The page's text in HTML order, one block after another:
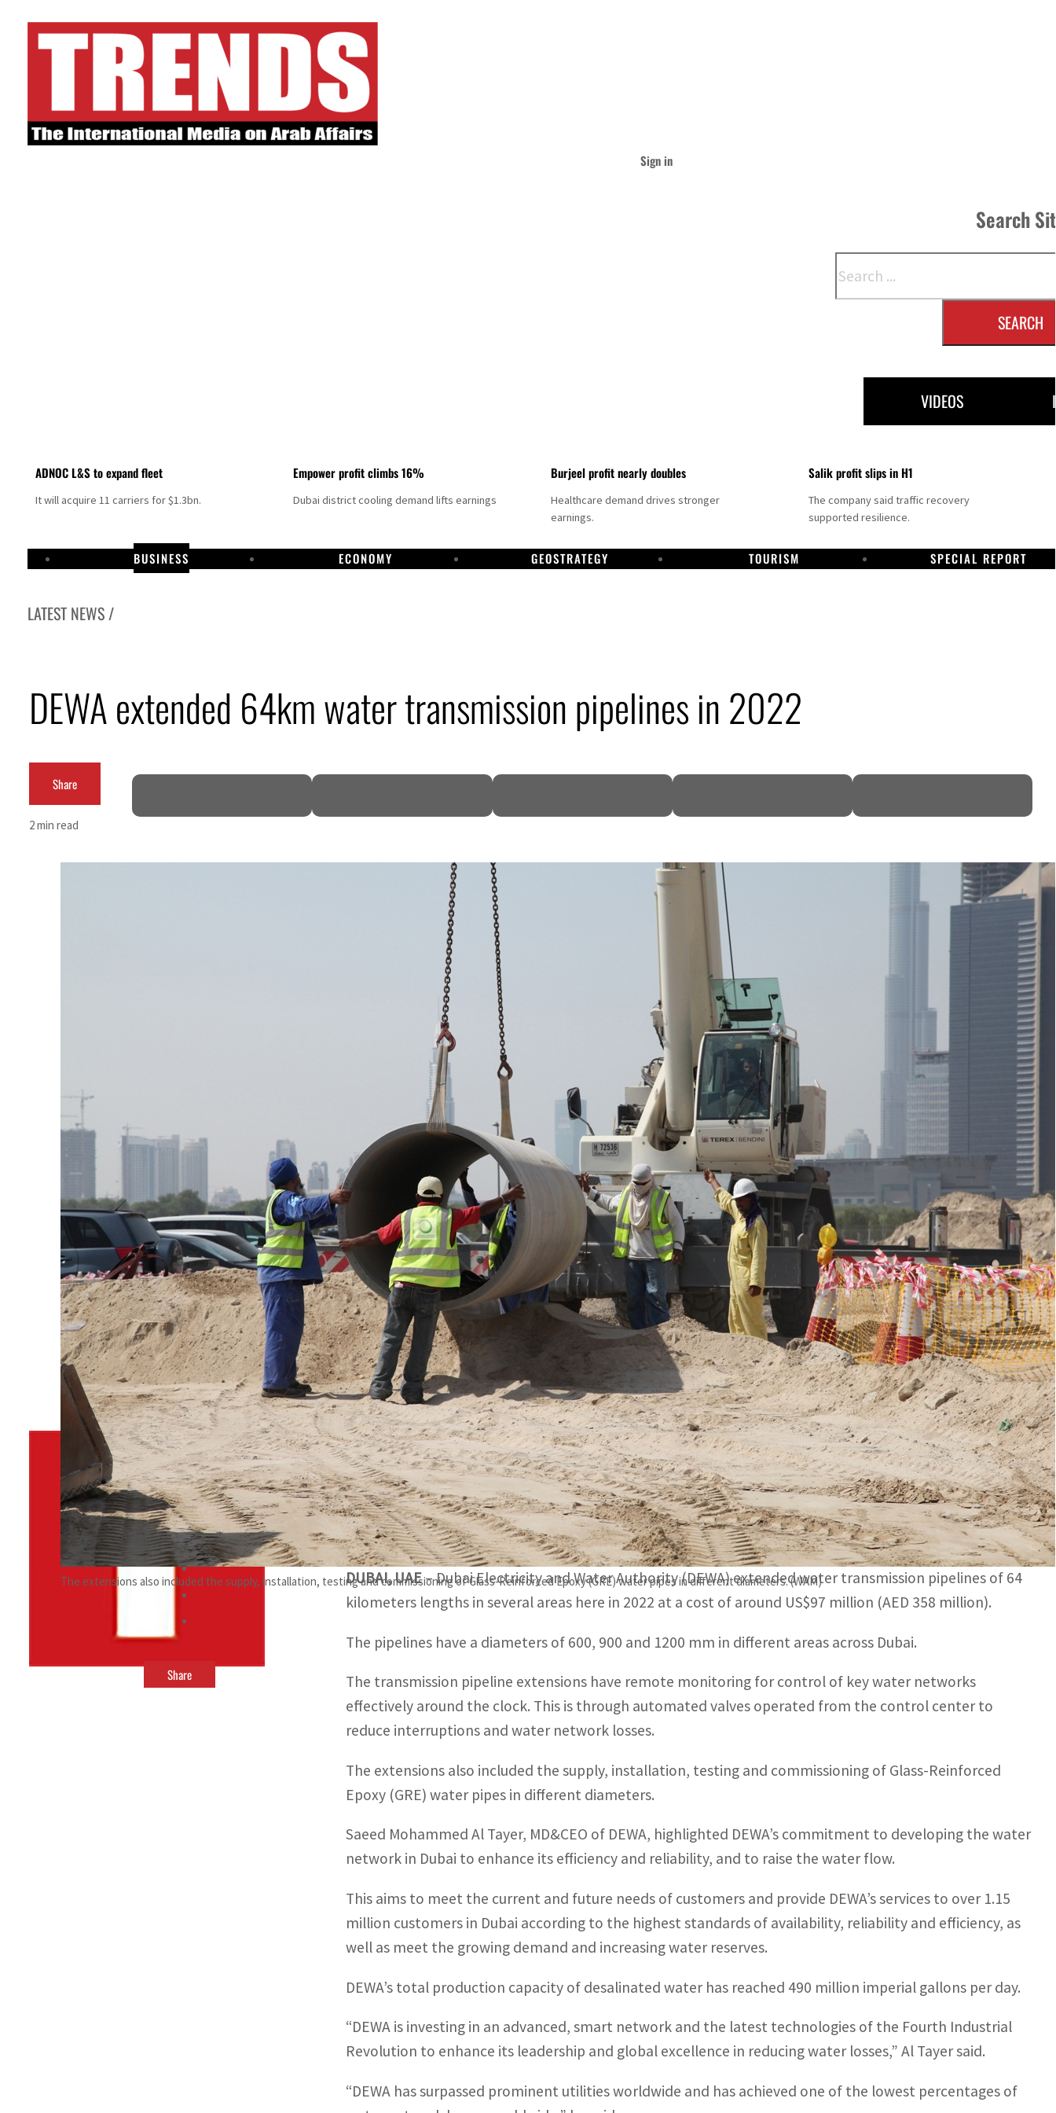
Sign in
Search
SEARCH
VIDEOS
ADNOC L&S to expand fleet
It will acquire 11 carriers for $1.3bn.
Empower profit climbs 16%
Dubai district cooling demand lifts earnings
Burjeel profit nearly doubles
Healthcare demand drives stronger
earnings.
Salik profit slips in H1
The company said traffic recovery
supported resilience.
BUSINESS ECONOMY GEOSTRATEGY TOURISM SPECIAL REPORT
LATEST NEWS /
Aramco profit jumps as oil prices surge despite Hormuz disruption
ADNOC L&S to expand fleet
Empower profit climbs 16%
Saudi, Turkey, Pakistan forge defence pact as regional tensions deepen
ADNOC L&S to expand fleet
DEWA extended 64km water transmission pipelines in 2022
Share
2 min read
The extensions also included the supply, installation, testing and commissioning of Glass-Reinforced Epoxy (GRE) water pipes in different diameters. (WAM)
ByTRENDS Desk
June 3, 2023 5:08 pm
Share
The transmission pipeline extensions have remote monitoring for control of key water networks effectively around
the clock.
This is through automated valves operated from the control centre to reduce interruptions and water network
losses.
DUBAI, UAE– Dubai Electricity and Water Authority (DEWA) extended water transmission pipelines of 64
kilometers lengths in several areas here in 2022 at a cost of around US$97 million (AED 358 million).
The pipelines have a diameters of 600, 900 and 1200 mm in different areas across Dubai.
The transmission pipeline extensions have remote monitoring for control of key water networks
effectively around the clock. This is through automated valves operated from the control center to
reduce interruptions and water network losses.
The extensions also included the supply, installation, testing and commissioning of Glass-Reinforced
Epoxy (GRE) water pipes in different diameters.
Saeed Mohammed Al Tayer, MD&CEO of DEWA, highlighted DEWA’s commitment to developing the water
network in Dubai to enhance its efficiency and reliability, and to raise the water flow.
This aims to meet the current and future needs of customers and provide DEWA’s services to over 1.15
million customers in Dubai according to the highest standards of availability, reliability and efficiency, as
well as meet the growing demand and increasing water reserves.
DEWA’s total production capacity of desalinated water has reached 490 million imperial gallons per day.
“DEWA is investing in an advanced, smart network and the latest technologies of the Fourth Industrial
Revolution to enhance its leadership and global excellence in reducing water losses,” Al Tayer said.
“DEWA has surpassed prominent utilities worldwide and has achieved one of the lowest percentages of